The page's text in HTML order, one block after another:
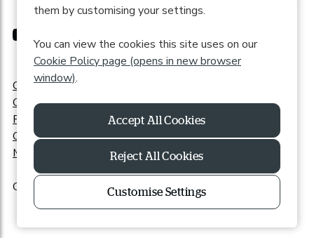
them by customising your settings.
You can view the cookies this site uses on our
Cookie Policy page (opens in new browser
window).
Reject All Cookies
Customise Settings
Cookie Preferences
Cookie Policy
Privacy Policy
Online Accessibility
Modern Slavery Statement
Copyright © 2026 Powered byEploy|